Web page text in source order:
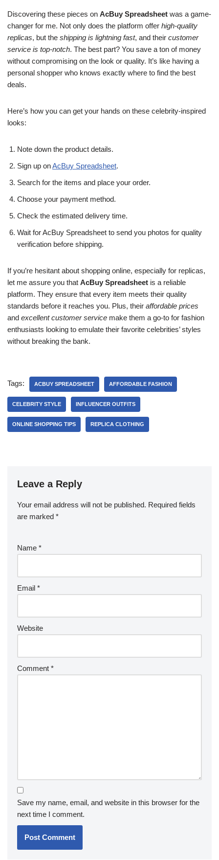
Discovering these pieces on AcBuy Spreadsheet was a game-
changer for me. Not only does the platform offer high-quality
replicas, but the shipping is lightning fast, and their customer
service is top-notch. The best part? You save a ton of money
without compromising on the look or quality. It’s like having a
personal shopper who knows exactly where to find the best
deals.
Here’s how you can get your hands on these celebrity-inspired
looks:
Note down the product details.
Sign up onAcBuy Spreadsheet.
Search for the items and place your order.
Choose your payment method.
Check the estimated delivery time.
Wait for AcBuy Spreadsheet to send you photos for quality
verification before shipping.
If you’re hesitant about shopping online, especially for replicas,
let me assure you that AcBuy Spreadsheet is a reliable
platform. They ensure that every item meets their quality
standards before it reaches you. Plus, their affordable prices
and excellent customer service make them a go-to for fashion
enthusiasts looking to emulate their favorite celebrities’ styles
without breaking the bank.
Tags: ACBUY SPREADSHEET AFFORDABLE FASHION
CELEBRITY STYLE INFLUENCER OUTFITS
ONLINE SHOPPING TIPS REPLICA CLOTHING
Leave a Reply
Your email address will not be published. Required fields
are marked *
Name *
Email *
Website
Comment *
Save my name, email, and website in this browser for the
next time I comment.